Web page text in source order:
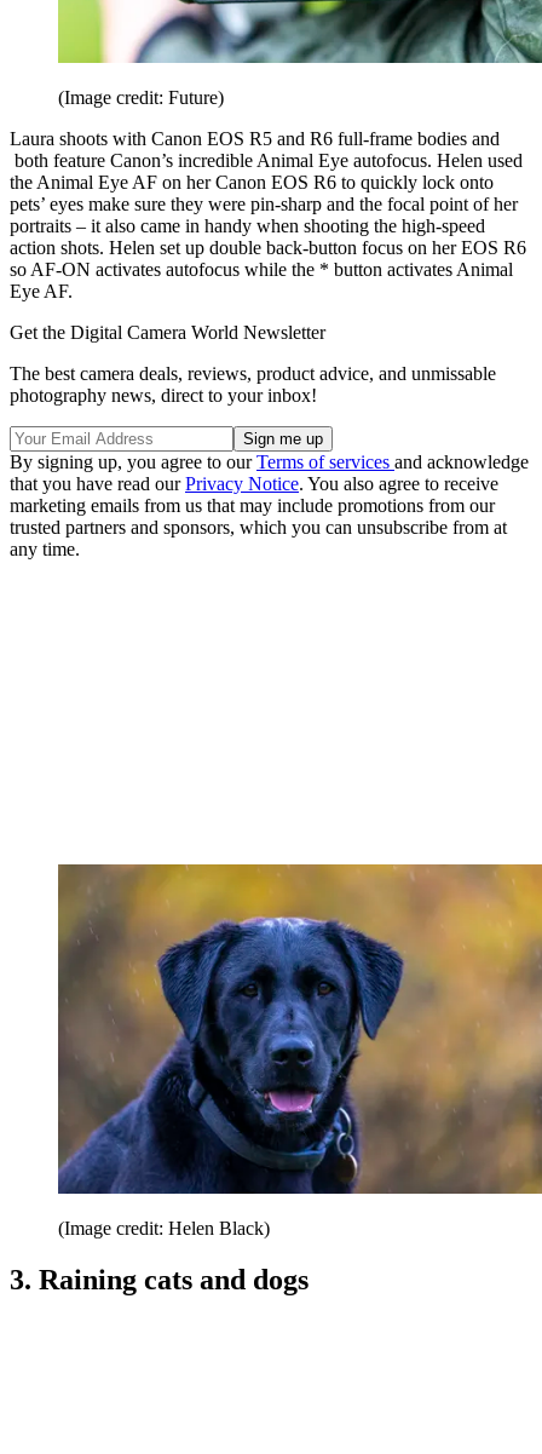
(Image credit: Future)
Laura shoots with Canon EOS R5 and R6 full-frame bodies and
both feature Canon’s incredible Animal Eye autofocus. Helen used
the Animal Eye AF on her Canon EOS R6 to quickly lock onto
pets’ eyes make sure they were pin-sharp and the focal point of her
portraits – it also came in handy when shooting the high-speed
action shots. Helen set up double back-button focus on her EOS R6
so AF-ON activates autofocus while the * button activates Animal
Eye AF.
Get the Digital Camera World Newsletter
The best camera deals, reviews, product advice, and unmissable
photography news, direct to your inbox!
By signing up, you agree to ourTerms of services and acknowledge
that you have read ourPrivacy Notice. You also agree to receive
marketing emails from us that may include promotions from our
trusted partners and sponsors, which you can unsubscribe from at
any time.
(Image credit: Helen Black)
3. Raining cats and dogs